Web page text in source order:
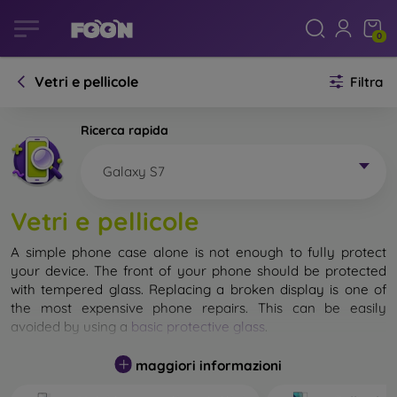
0
Vetri e pellicole Filtra
Ricerca rapida
Galaxy S7
Vetri e pellicole
A simple phone case alone is not enough to fully protect
your device. The front of your phone should be protected
with tempered glass. Replacing a broken display is one of
the most expensive phone repairs. This can be easily
avoided by using a basic protective glass
While unbreakable glass for mobile phones does not exist, in
most cases the display remains undamaged when dropped.
maggiori informazioni